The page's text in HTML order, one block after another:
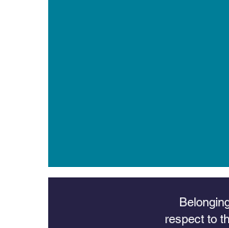
respect to